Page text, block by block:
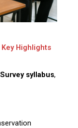
Key Highlights
syllabus,